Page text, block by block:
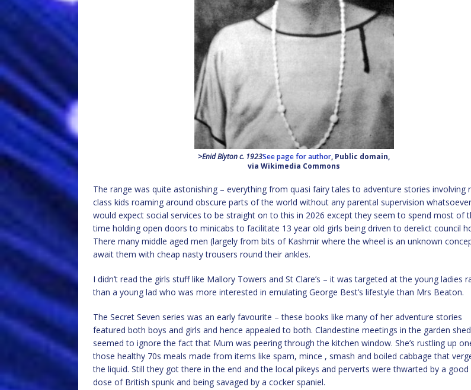
>Enid Blyton c. 1923See page for author, Public domain,
via Wikimedia Commons
The range was quite astonishing – everything from quasi fairy tales to adventure stories involving
class kids roaming around obscure parts of the world without any parental supervision
would expect social services to be straight on to this in 2026 except they seem to spend most of
time holding open doors to minicabs to facilitate 13 year old girls being driven to derelict council
There many middle aged men (largely from bits of Kashmir where the wheel is an unknown
await them with cheap nasty trousers round their ankles.
I didn’t read the girls stuff like Mallory Towers and St Clare’s – it was targeted at the young ladies
than a young lad who was more interested in emulating George Best’s lifestyle than Mrs Beaton.
The Secret Seven series was an early favourite – these books like many of her adventure stories
featured both boys and girls and hence appealed to both. Clandestine meetings in the garden shed
seemed to ignore the fact that Mum was peering through the kitchen window. She’s rustling up
those healthy 70s meals made from items like spam, mince , smash and boiled cabbage that
the liquid. Still they got there in the end and the local pikeys and perverts were thwarted by a good
dose of British spunk and being savaged by a cocker spaniel.